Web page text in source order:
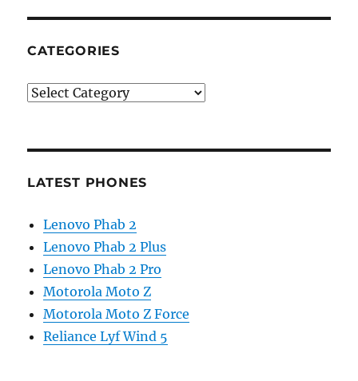
CATEGORIES
Categories
LATEST PHONES
Lenovo Phab 2
Lenovo Phab 2 Plus
Lenovo Phab 2 Pro
Motorola Moto Z
Motorola Moto Z Force
Reliance Lyf Wind 5